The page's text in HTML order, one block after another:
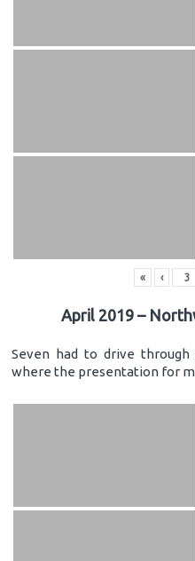
« ‹
April 2019 –
Seven had to drive
where the presentation for